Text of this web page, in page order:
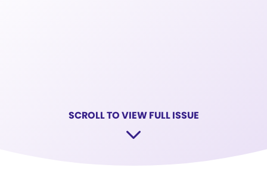
SCROLL TO VIEW FULL ISSUE